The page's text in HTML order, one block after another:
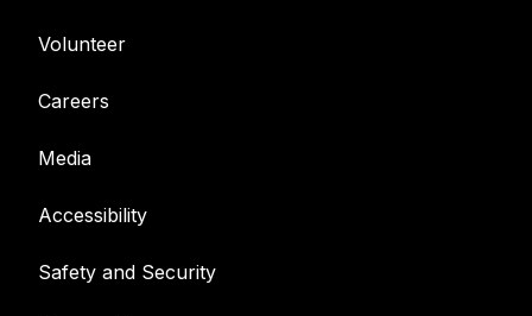
Volunteer
Careers
Media
Accessibility
Safety and Security